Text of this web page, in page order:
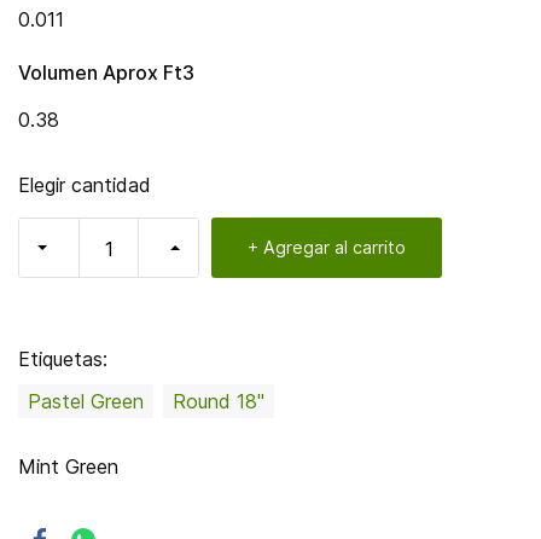
Etiquetas:
Pastel Green
Round 18"
Mint Green
0.011
Volumen Aprox Ft3
0.38
Elegir cantidad
+ Agregar al carrito